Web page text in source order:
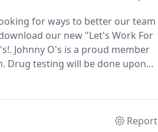
for ways to better our team
our new "Let's Work For
Johnny O's is a proud member
Drug testing will be done upon
we'll call you to
Report